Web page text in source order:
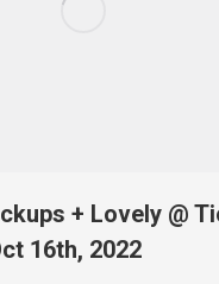
+ Lovely @
16th, 2022